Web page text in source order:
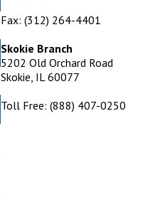
Fax: (312) 264-4401
Skokie Branch
5202 Old Orchard Road
Skokie, IL 60077
Toll Free: (888) 407-0250